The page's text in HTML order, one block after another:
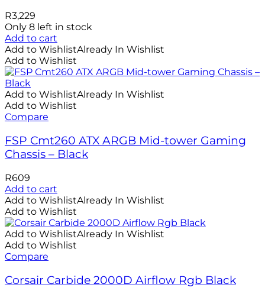
R3,229
Only 8 left in stock
Add to cart
Add to WishlistAlready In Wishlist
Add to Wishlist
Add to WishlistAlready In Wishlist
Add to Wishlist
Compare
FSP Cmt260 ATX ARGB Mid-tower Gaming
Chassis – Black
R609
Add to cart
Add to WishlistAlready In Wishlist
Add to Wishlist
Add to WishlistAlready In Wishlist
Add to Wishlist
Compare
Corsair Carbide 2000D Airflow Rgb Black